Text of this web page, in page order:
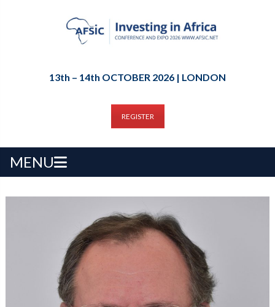
13th – 14th OCTOBER 2026 | LONDON
REGISTER
MENU